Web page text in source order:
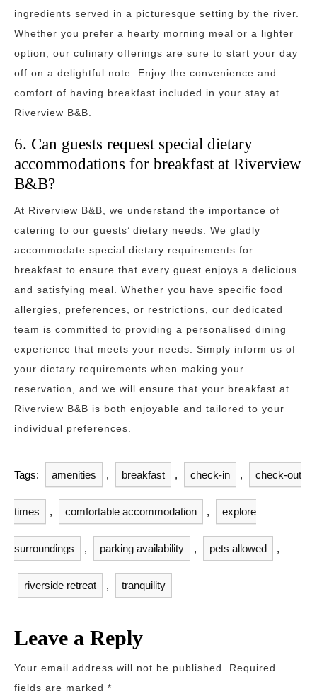
ingredients served in a picturesque setting by the river.
Whether you prefer a hearty morning meal or a lighter
option, our culinary offerings are sure to start your day
off on a delightful note. Enjoy the convenience and
comfort of having breakfast included in your stay at
Riverview B&B.
6. Can guests request special dietary
accommodations for breakfast at Riverview
B&B?
At Riverview B&B, we understand the importance of
catering to our guests’ dietary needs. We gladly
accommodate special dietary requirements for
breakfast to ensure that every guest enjoys a delicious
and satisfying meal. Whether you have specific food
allergies, preferences, or restrictions, our dedicated
team is committed to providing a personalised dining
experience that meets your needs. Simply inform us of
your dietary requirements when making your
reservation, and we will ensure that your breakfast at
Riverview B&B is both enjoyable and tailored to your
individual preferences.
Tags: amenities , breakfast , check-in , check-out
times , comfortable accommodation , explore
surroundings , parking availability , pets allowed ,
riverside retreat , tranquility
Leave a Reply
Your email address will not be published.
Required
fields are marked *